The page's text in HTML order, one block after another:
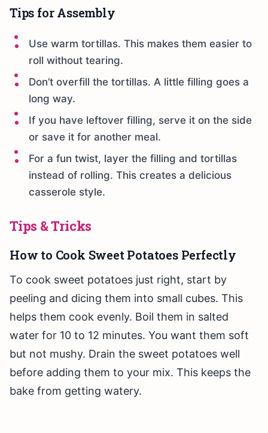
Tips for Assembly
Use warm tortillas. This makes them easier to
roll without tearing.
Don’t overfill the tortillas. A little filling goes a
long way.
If you have leftover filling, serve it on the side
or save it for another meal.
For a fun twist, layer the filling and tortillas
instead of rolling. This creates a delicious
casserole style.
Tips & Tricks
How to Cook Sweet Potatoes Perfectly
To cook sweet potatoes just right, start by
peeling and dicing them into small cubes. This
helps them cook evenly. Boil them in salted
water for 10 to 12 minutes. You want them soft
but not mushy. Drain the sweet potatoes well
before adding them to your mix. This keeps the
bake from getting watery.